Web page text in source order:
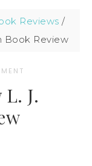
Reviews /
Book Review
J.